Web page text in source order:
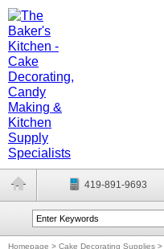
419-891-9693
Homepage > Cake Decorating Supplies >